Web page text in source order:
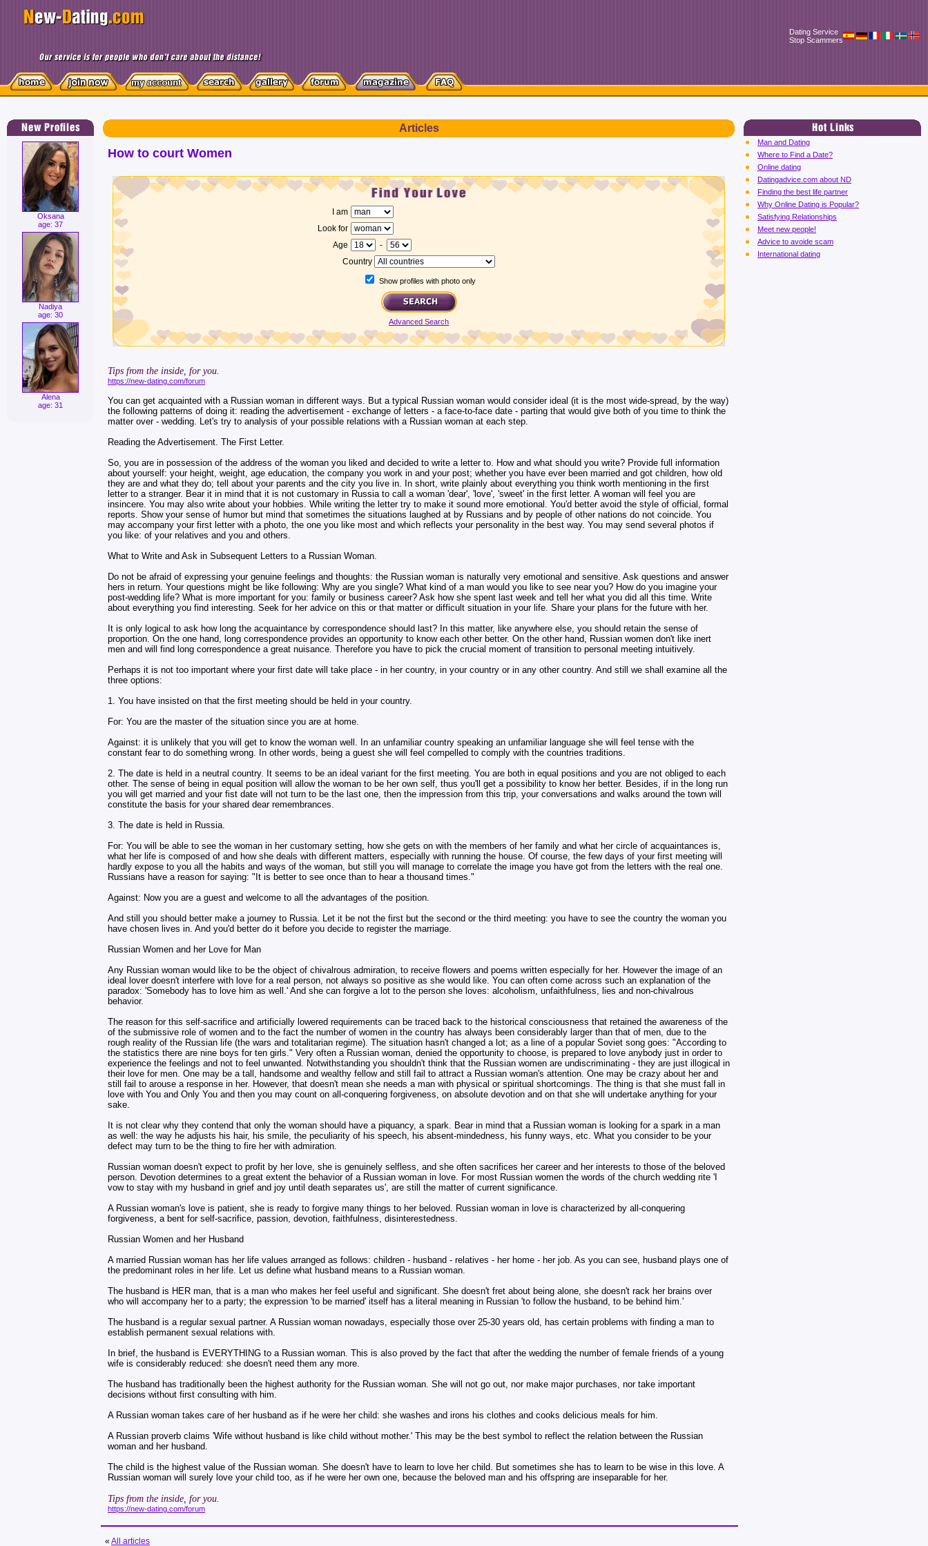
Dating Service
Stop Scammers
Oksana
age: 37
Nadiya
age: 30
Alena
age: 31
Articles
How to court Women
I am
Look for
Age
-
Country
Show profiles with photo only
Advanced Search
Tips from the inside, for you.
https://new-dating.com/forum
You can get acquainted with a Russian woman in different ways. But a typical Russian woman would consider ideal (it is the most wide-spread, by the way)
the following patterns of doing it: reading the advertisement - exchange of letters - a face-to-face date - parting that would give both of you time to think the
matter over - wedding. Let's try to analysis of your possible relations with a Russian woman at each step.
Reading the Advertisement. The First Letter.
So, you are in possession of the address of the woman you liked and decided to write a letter to. How and what should you write? Provide full information
about yourself: your height, weight, age education, the company you work in and your post; whether you have ever been married and got children, how old
they are and what they do; tell about your parents and the city you live in. In short, write plainly about everything you think worth mentioning in the first
letter to a stranger. Bear it in mind that it is not customary in Russia to call a woman 'dear', 'love', 'sweet' in the first letter. A woman will feel you are
insincere. You may also write about your hobbies. While writing the letter try to make it sound more emotional. You'd better avoid the style of official, formal
reports. Show your sense of humor but mind that sometimes the situations laughed at by Russians and by people of other nations do not coincide. You
may accompany your first letter with a photo, the one you like most and which reflects your personality in the best way. You may send several photos if
you like: of your relatives and you and others.
What to Write and Ask in Subsequent Letters to a Russian Woman.
Do not be afraid of expressing your genuine feelings and thoughts: the Russian woman is naturally very emotional and sensitive. Ask questions and answer
hers in return. Your questions might be like following: Why are you single? What kind of a man would you like to see near you? How do you imagine your
post-wedding life? What is more important for you: family or business career? Ask how she spent last week and tell her what you did all this time. Write
about everything you find interesting. Seek for her advice on this or that matter or difficult situation in your life. Share your plans for the future with her.
It is only logical to ask how long the acquaintance by correspondence should last? In this matter, like anywhere else, you should retain the sense of
proportion. On the one hand, long correspondence provides an opportunity to know each other better. On the other hand, Russian women don't like inert
men and will find long correspondence a great nuisance. Therefore you have to pick the crucial moment of transition to personal meeting intuitively.
Perhaps it is not too important where your first date will take place - in her country, in your country or in any other country. And still we shall examine all the
three options:
1. You have insisted on that the first meeting should be held in your country.
For: You are the master of the situation since you are at home.
Against: it is unlikely that you will get to know the woman well. In an unfamiliar country speaking an unfamiliar language she will feel tense with the
constant fear to do something wrong. In other words, being a guest she will feel compelled to comply with the countries traditions.
2. The date is held in a neutral country. It seems to be an ideal variant for the first meeting. You are both in equal positions and you are not obliged to each
other. The sense of being in equal position will allow the woman to be her own self, thus you'll get a possibility to know her better. Besides, if in the long run
you will get married and your fist date will not turn to be the last one, then the impression from this trip, your conversations and walks around the town will
constitute the basis for your shared dear remembrances.
3. The date is held in Russia.
For: You will be able to see the woman in her customary setting, how she gets on with the members of her family and what her circle of acquaintances is,
what her life is composed of and how she deals with different matters, especially with running the house. Of course, the few days of your first meeting will
hardly expose to you all the habits and ways of the woman, but still you will manage to correlate the image you have got from the letters with the real one.
Russians have a reason for saying: "It is better to see once than to hear a thousand times."
Against: Now you are a guest and welcome to all the advantages of the position.
And still you should better make a journey to Russia. Let it be not the first but the second or the third meeting: you have to see the country the woman you
have chosen lives in. And you'd better do it before you decide to register the marriage.
Russian Women and her Love for Man
Any Russian woman would like to be the object of chivalrous admiration, to receive flowers and poems written especially for her. However the image of an
ideal lover doesn't interfere with love for a real person, not always so positive as she would like. You can often come across such an explanation of the
paradox: 'Somebody has to love him as well.' And she can forgive a lot to the person she loves: alcoholism, unfaithfulness, lies and non-chivalrous
behavior.
The reason for this self-sacrifice and artificially lowered requirements can be traced back to the historical consciousness that retained the awareness of the
of the submissive role of women and to the fact the number of women in the country has always been considerably larger than that of men, due to the
rough reality of the Russian life (the wars and totalitarian regime). The situation hasn't changed a lot; as a line of a popular Soviet song goes: "According to
the statistics there are nine boys for ten girls." Very often a Russian woman, denied the opportunity to choose, is prepared to love anybody just in order to
experience the feelings and not to feel unwanted. Notwithstanding you shouldn't think that the Russian women are undiscriminating - they are just illogical in
their love for men. One may be a tall, handsome and wealthy fellow and still fail to attract a Russian woman's attention. One may be crazy about her and
still fail to arouse a response in her. However, that doesn't mean she needs a man with physical or spiritual shortcomings. The thing is that she must fall in
love with You and Only You and then you may count on all-conquering forgiveness, on absolute devotion and on that she will undertake anything for your
sake.
It is not clear why they contend that only the woman should have a piquancy, a spark. Bear in mind that a Russian woman is looking for a spark in a man
as well: the way he adjusts his hair, his smile, the peculiarity of his speech, his absent-mindedness, his funny ways, etc. What you consider to be your
defect may turn to be the thing to fire her with admiration.
Russian woman doesn't expect to profit by her love, she is genuinely selfless, and she often sacrifices her career and her interests to those of the beloved
person. Devotion determines to a great extent the behavior of a Russian woman in love. For most Russian women the words of the church wedding rite 'I
vow to stay with my husband in grief and joy until death separates us', are still the matter of current significance.
A Russian woman's love is patient, she is ready to forgive many things to her beloved. Russian woman in love is characterized by all-conquering
forgiveness, a bent for self-sacrifice, passion, devotion, faithfulness, disinterestedness.
Russian Women and her Husband
A married Russian woman has her life values arranged as follows: children - husband - relatives - her home - her job. As you can see, husband plays one of
the predominant roles in her life. Let us define what husband means to a Russian woman.
The husband is HER man, that is a man who makes her feel useful and significant. She doesn't fret about being alone, she doesn't rack her brains over
who will accompany her to a party; the expression 'to be married' itself has a literal meaning in Russian 'to follow the husband, to be behind him.'
The husband is a regular sexual partner. A Russian woman nowadays, especially those over 25-30 years old, has certain problems with finding a man to
establish permanent sexual relations with.
In brief, the husband is EVERYTHING to a Russian woman. This is also proved by the fact that after the wedding the number of female friends of a young
wife is considerably reduced: she doesn't need them any more.
The husband has traditionally been the highest authority for the Russian woman. She will not go out, nor make major purchases, nor take important
decisions without first consulting with him.
A Russian woman takes care of her husband as if he were her child: she washes and irons his clothes and cooks delicious meals for him.
A Russian proverb claims 'Wife without husband is like child without mother.' This may be the best symbol to reflect the relation between the Russian
woman and her husband.
The child is the highest value of the Russian woman. She doesn't have to learn to love her child. But sometimes she has to learn to be wise in this love. A
Russian woman will surely love your child too, as if he were her own one, because the beloved man and his offspring are inseparable for her.
Tips from the inside, for you.
https://new-dating.com/forum
« All articles
Man and Dating
Where to Find a Date?
Online dating
Datingadvice.com about ND
Finding the best life partner
Why Online Dating is Popular?
Satisfying Relationships
Meet new people!
Advice to avoide scam
International dating